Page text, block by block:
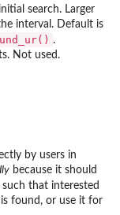
search. Larger
interval. Default is
.
Not used.
by users in
because it should
that interested
found, or use it for